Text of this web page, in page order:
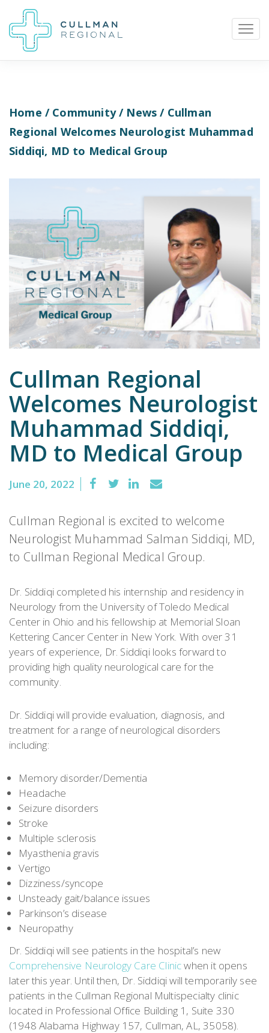
Pay My Bill Patient Portal Calendar
Careers Physician Portal
Donate
1912 Alabama Highway 157
Cullman, Alabama 35058
(256) 737-2000 or
911 for emergencies
Emergency
Department
Urgent
Home / Community/ News / Cullman
Regional Welcomes Neurologist Muhammad
Siddiqi, MD to Medical Group
Cullman Regional
Welcomes Neurologist
Muhammad Siddiqi,
MD to Medical Group
June 20, 2022
Cullman Regional is excited to welcome
Neurologist Muhammad Salman Siddiqi, MD,
to Cullman Regional Medical Group.
Dr. Siddiqi completed his internship and residency in
Neurology from the University of Toledo Medical
Center in Ohio and his fellowship at Memorial Sloan
Kettering Cancer Center in New York. With over 31
years of experience, Dr. Siddiqi looks forward to
providing high quality neurological care for the
community.
Dr. Siddiqi will provide evaluation, diagnosis, and
treatment for a range of neurological disorders
including:
Memory disorder/Dementia
Headache
Seizure disorders
Stroke
Multiple sclerosis
Myasthenia gravis
Vertigo
Dizziness/syncope
Unsteady gait/balance issues
Parkinson’s disease
Neuropathy
Dr. Siddiqi will see patients in the hospital’s new
Comprehensive Neurology Care Clinicwhen it opens
later this year. Until then, Dr. Siddiqi will temporarily see
patients in the Cullman Regional Multispecialty clinic
located in Professional Office Building 1, Suite 330
(1948 Alabama Highway 157, Cullman, AL, 35058).